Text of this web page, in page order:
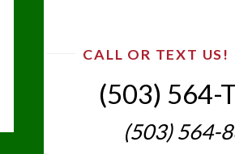
CALL OR TEXT US!
(503) 564-
(503) 564-